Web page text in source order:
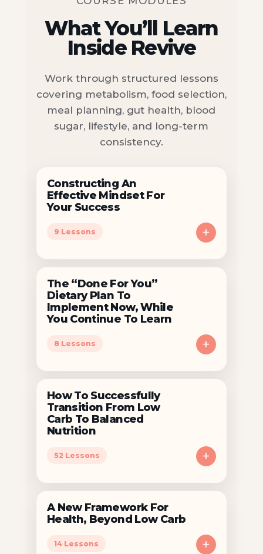
What You’ll Learn
Inside Revive
Work through structured lessons
covering metabolism, food selection,
meal planning, gut health, blood
sugar, lifestyle, and long-term
consistency.
Constructing An
Effective Mindset For
Your Success
9 Lessons +
The “Done For You”
Dietary Plan To
Implement Now, While
You Continue To Learn
8 Lessons +
How To Successfully
Transition From Low
Carb To Balanced
Nutrition
52 Lessons +
A New Framework For
Health, Beyond Low Carb
14 Lessons +